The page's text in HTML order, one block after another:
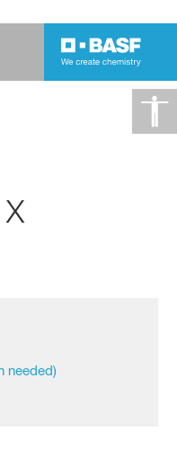
needed)